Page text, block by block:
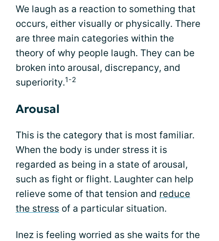
We laugh as a reaction to something that
occurs, either visually or physically. There
are three main categories within the
theory of why people laugh. They can be
broken into arousal, discrepancy, and
superiority.1-2
Arousal
This is the category that is most familiar.
When the body is under stress it is
regarded as being in a state of arousal,
such as fight or flight. Laughter can help
relieve some of that tension and reduce
the stress of a particular situation.
Inez is feeling worried as she waits for the